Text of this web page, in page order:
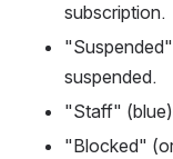
subscription.
suspended.
"Staff" (blue)
"Blocked"